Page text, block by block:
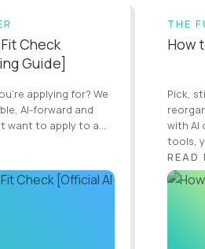
Check
Guide]
applying for? We
AI-forward and
want to apply to a...
THE
How
Pick,
with AI
tools,
READ